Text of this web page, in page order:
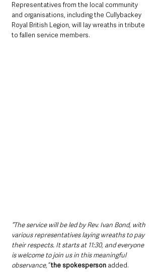
Representatives from the local community
and organisations, including the Cullybackey
Royal British Legion, will lay wreaths in tribute
to fallen service members.
“The service will be led by Rev. Ivan Bond, with
various representatives laying wreaths to pay
their respects. It starts at 11:30, and everyone
is welcome to join us in this meaningful
observance,”the spokesperson added.